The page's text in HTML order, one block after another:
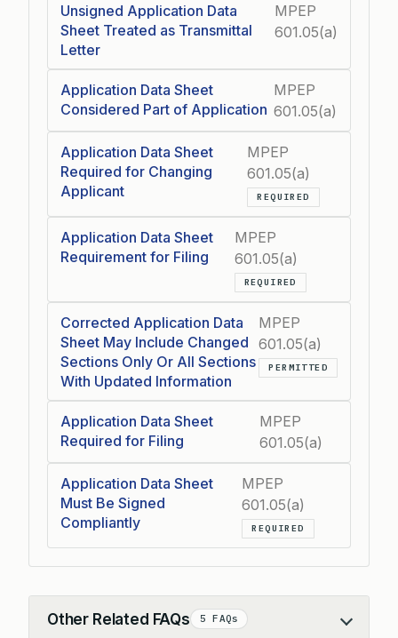
Unsigned Application Data
Sheet Treated as Transmittal
Letter
MPEP
601.05(a)
Application Data Sheet
Considered Part of Application
MPEP
601.05(a)
Application Data Sheet
Required for Changing
Applicant
MPEP
601.05(a)
REQUIRED
Application Data Sheet
Requirement for Filing
MPEP
601.05(a)
REQUIRED
Corrected Application Data
Sheet May Include Changed
Sections Only Or All Sections
With Updated Information
MPEP
601.05(a)
PERMITTED
Application Data Sheet
Required for Filing
MPEP
601.05(a)
Application Data Sheet
Must Be Signed
Compliantly
MPEP
601.05(a)
REQUIRED
Other Related FAQs 5 FAQs
Collapse